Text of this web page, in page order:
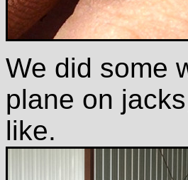
We did some
plane on
like.